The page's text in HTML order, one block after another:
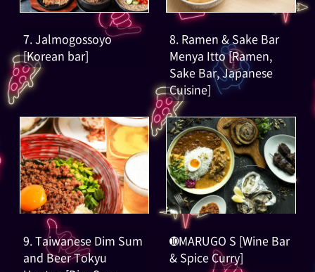
7. Jalmogossoyo
[Korean bar]
8. Ramen & Sake Bar
Menya Itto [Ramen,
Sake Bar, Japanese
Cuisine]
9. Taiwanese Dim Sum
and Beer Tokyu
➓MARUGO S [Wine Bar
& Spice Curry]